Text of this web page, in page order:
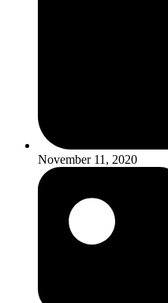
November 11, 2020